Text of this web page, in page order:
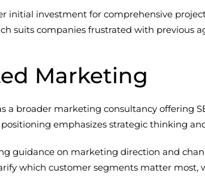
initial investment for comprehensive
suits companies frustrated with previous
Marketing
a broader marketing consultancy
emphasizes strategic thinking
guidance on marketing direction and
which customer segments matter most,